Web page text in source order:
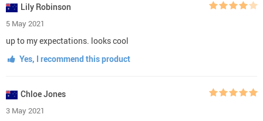
Lily Robinson
5 May 2021
up to my expectations. looks cool
Yes, I recommend this product
Chloe Jones
3 May 2021